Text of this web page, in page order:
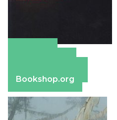
Bookshop.org